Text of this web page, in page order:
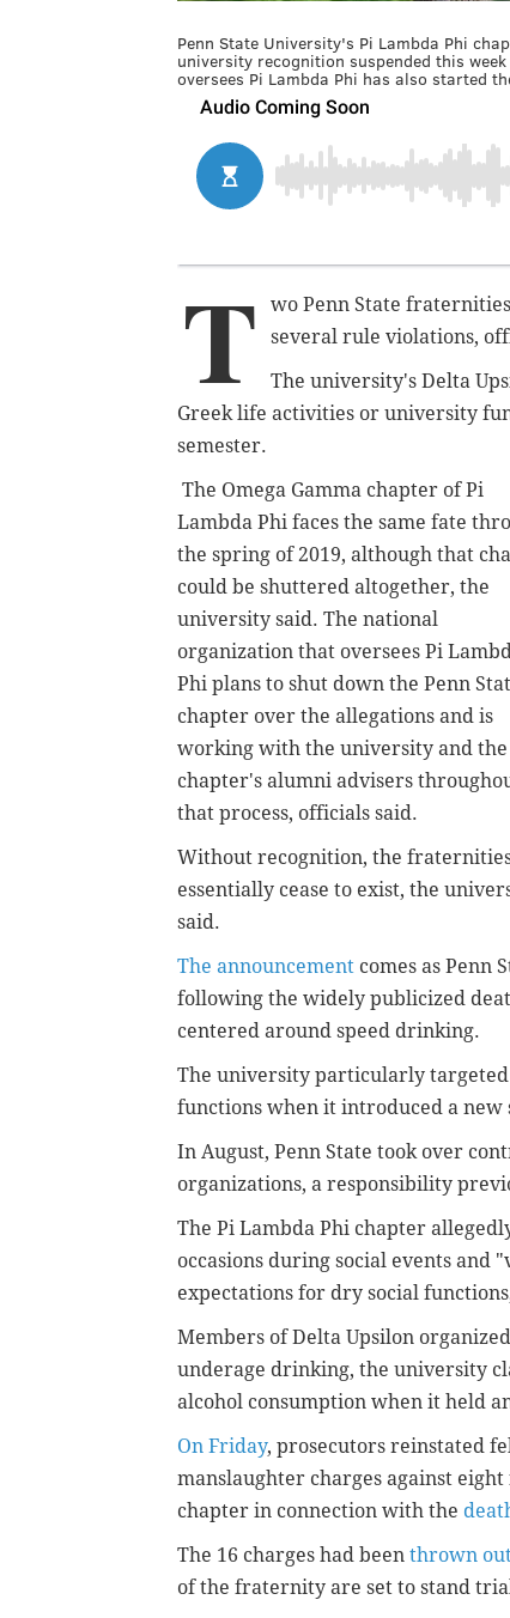
Penn State University's Pi Lambda Phi
university recognition suspended this
oversees Pi Lambda Phi has also started
T
wo Penn State
several rule violations,
The university's Delta
Greek life activities or university
semester.
The Omega Gamma chapter of Pi
Lambda Phi faces the same fate
the spring of 2019, although that
could be shuttered altogether, the
university said. The national
organization that oversees Pi
Phi plans to shut down the Penn
chapter over the allegations and is
working with the university and the
chapter's alumni advisers
that process, officials said.
Without recognition, the
essentially cease to exist, the
said.
The announcement comes as Penn
following the widely publicized
centered around speed drinking.
The university particularly
functions when it introduced a new
In August, Penn State took over
organizations, a responsibility
The Pi Lambda Phi chapter
occasions during social events
expectations for dry social
Members of Delta Upsilon
underage drinking, the university
alcohol consumption when it held
On Friday, prosecutors reinstated
manslaughter charges against
chapter in connection with the
The 16 charges had been thrown
of the fraternity are set to stand